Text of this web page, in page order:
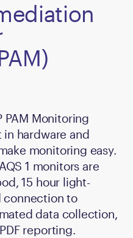
PAM Monitoring
hardware and
monitoring easy.
1 monitors are
15 hour light-
connection to
data collection,
reporting.